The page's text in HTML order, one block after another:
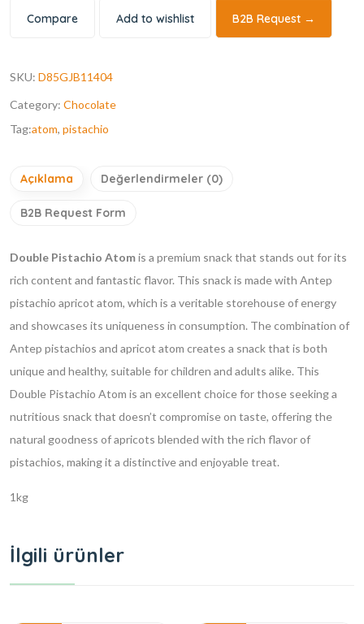
Compare Add to wishlist B2B Request →
SKU: D85GJB11404
Category: Chocolate
Tag:atom, pistachio
Açıklama Değerlendirmeler (0)
B2B Request Form
Double Pistachio Atomis a premium snack that stands out for its
rich content and fantastic flavor. This snack is made with Antep
pistachio apricot atom, which is a veritable storehouse of energy
and showcases its uniqueness in consumption. The combination of
Antep pistachios and apricot atom creates a snack that is both
unique and healthy, suitable for children and adults alike. This
Double Pistachio Atom is an excellent choice for those seeking a
nutritious snack that doesn’t compromise on taste, offering the
natural goodness of apricots blended with the rich flavor of
pistachios, making it a distinctive and enjoyable treat.
1kg
İlgili ürünler